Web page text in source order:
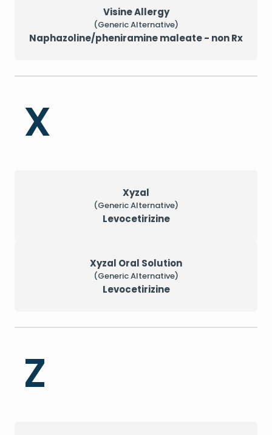
Visine Allergy
(Generic Alternative)
Naphazoline/pheniramine maleate - non Rx
X
Xyzal
(Generic Alternative)
Levocetirizine
Xyzal Oral Solution
(Generic Alternative)
Levocetirizine
Z